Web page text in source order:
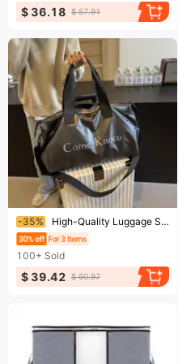
$ 36.18 $ 57.91
Ending soon!
-35% High-Quality Luggage Storage Bag Handheld Travel Bag Unisex Single Shoulder Crossbody Bag For Swimming Fitness Training
100+ Sold
$ 39.42 $ 60.97